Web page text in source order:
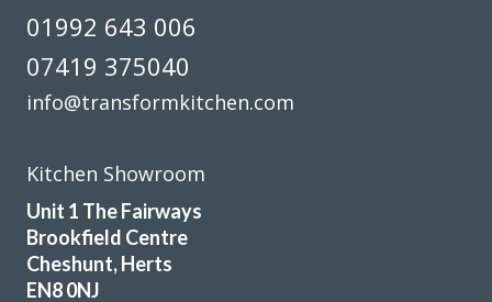
I needed to replace half my kitchen units following water
decided to use transform interiors. They were not the
work was carried out by Martin, one week ahead of
delighted the quality of the work
01992 643 006
07419 375040
info@transformkitchen.com
Kitchen Showroom
Unit 1 The Fairways
Brookfield Centre
Cheshunt, Herts
EN8 0NJ